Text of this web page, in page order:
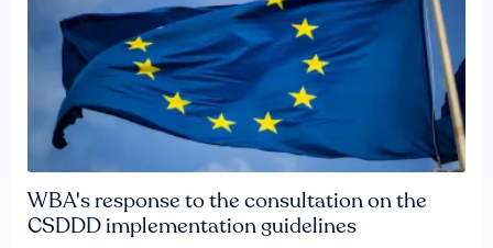
WBA's response to the consultation on the
CSDDD implementation guidelines